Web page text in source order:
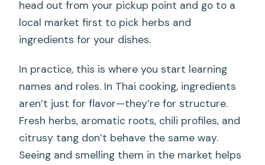
head out from your pickup point and go to a
local market first to pick herbs and
ingredients for your dishes.
In practice, this is where you start learning
names and roles. In Thai cooking, ingredients
aren’t just for flavor—they’re for structure.
Fresh herbs, aromatic roots, chili profiles, and
citrusy tang don’t behave the same way.
Seeing and smelling them in the market helps